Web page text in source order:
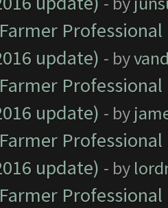
update) - by
update) - by
update) - by